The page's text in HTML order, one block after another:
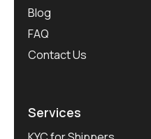
Blog
FAQ
Contact Us
Services